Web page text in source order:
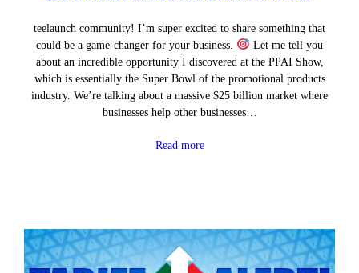
teelaunch community! I’m super excited to share something that
could be a game-changer for your business.
Let me tell you
about an incredible opportunity I discovered at the PPAI Show,
which is essentially the Super Bowl of the promotional products
industry. We’re talking about a massive $25 billion market where
businesses help other businesses…
Read more